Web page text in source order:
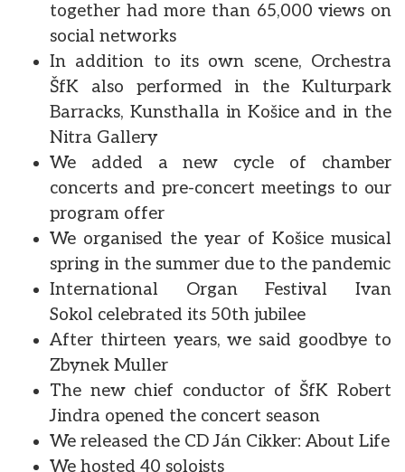
together had more than 65,000 views on
social networks
In addition to its own scene, Orchestra
ŠfK also performed in the Kulturpark
Barracks, Kunsthalla in Košice and in the
Nitra Gallery
We added a new cycle of chamber
concerts and pre-concert meetings to our
program offer
We organised the year of Košice musical
spring in the summer due to the pandemic
International Organ Festival Ivan
Sokol celebrated its 50th jubilee
After thirteen years, we said goodbye to
Zbynek Muller
The new chief conductor of ŠfK Robert
Jindra opened the concert season
We released the CD Ján Cikker: About Life
We hosted 40 soloists